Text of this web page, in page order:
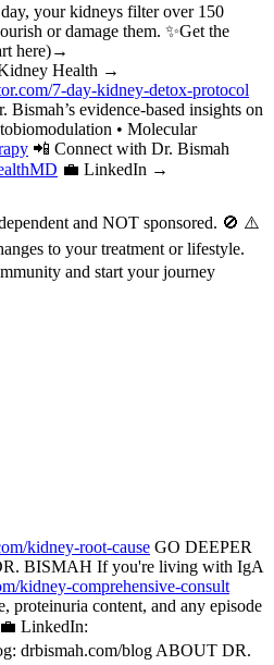
your kidneys filter over 150
or damage them. ✨Get the
here)→
Health →
7-day-kidney-detox-protocol
evidence-based insights on
• Molecular
📲 Connect with Dr. Bismah
💼 LinkedIn →
and NOT sponsored. 🚫 ⚠️
to your treatment or lifestyle.
and start your journey
kidney-root-cause GO DEEPER
BISMAH If you're living with IgA
kidney-comprehensive-consult
content, and any episode
💼 LinkedIn:
drbismah.com/blog ABOUT DR.